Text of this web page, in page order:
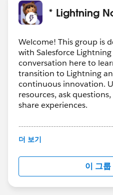
* Lightning
Welcome! This group is
with Salesforce
conversation here to
transition to Lightning
continuous innovation.
resources, ask
share experiences.
This group is maintained
this group falls under
http://
us/investor/forward-
statements/default.aspx
더 보기
이 그룹